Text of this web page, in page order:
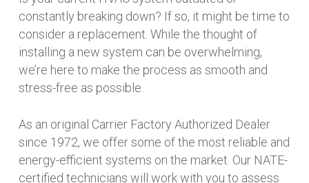
constantly breaking down? If so, it might be time to
consider a replacement. While the thought of
installing a new system can be overwhelming,
we’re here to make the process as smooth and
stress-free as possible.
As an original Carrier Factory Authorized Dealer
since 1972, we offer some of the most reliable and
energy-efficient systems on the market. Our NATE-
certified technicians will work with you to assess